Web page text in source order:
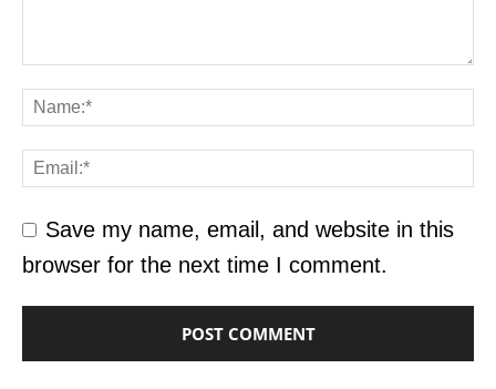
Save my name, email, and website in this
browser for the next time I comment.